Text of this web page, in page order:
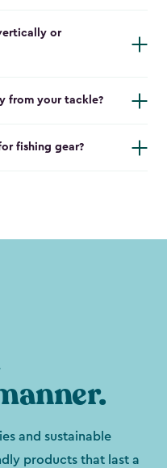
or
from your tackle?
fishing gear?
and sustainable
products that last a